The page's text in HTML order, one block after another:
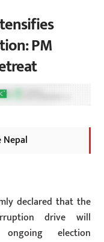
PM
declared that the
drive will
election